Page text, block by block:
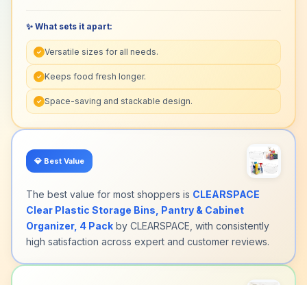
✨ What sets it apart:
✓ Versatile sizes for all needs.
✓ Keeps food fresh longer.
✓ Space-saving and stackable design.
💎 Best Value
The best value for most shoppers is CLEARSPACE
Clear Plastic Storage Bins, Pantry & Cabinet
Organizer, 4 Pack by CLEARSPACE, with consistently
high satisfaction across expert and customer reviews.